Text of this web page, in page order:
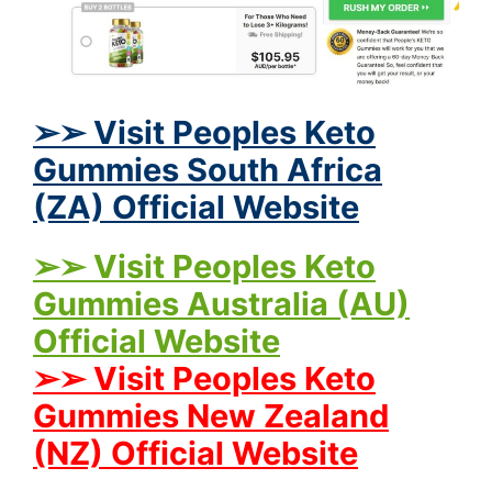
➢➢ Visit Peoples Keto
Gummies South Africa
(ZA) Official Website
➢➢ Visit Peoples Keto
Gummies Australia (AU)
Official Website
➢➢ Visit Peoples Keto
Gummies New Zealand
(NZ) Official Website